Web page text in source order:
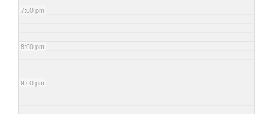
7:00 pm
8:00 pm
9:00 pm